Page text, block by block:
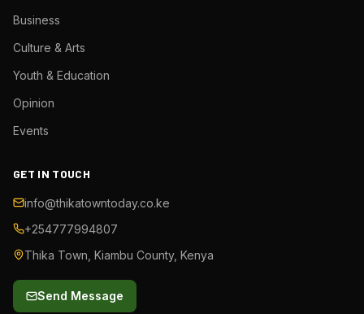
Business
Culture & Arts
Youth & Education
Opinion
Events
GET IN TOUCH
info@thikatowntoday.co.ke
+254777994807
Thika Town, Kiambu County, Kenya
Send Message